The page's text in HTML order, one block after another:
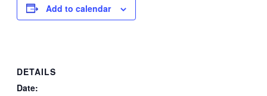
Add to calendar
DETAILS
Date: